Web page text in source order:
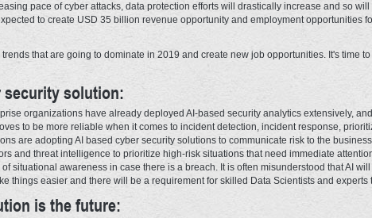
pace of cyber attacks, data protection efforts will drastically increase and so
to create USD 35 billion revenue opportunity and employment opportunities
that are going to dominate in 2019 and create new job opportunities. It's time
security solution:
organizations have already deployed AI-based security analytics extensively,
to be more reliable when it comes to incident detection, incident response,
are adopting AI based cyber security solutions to communicate risk to the
and threat intelligence to prioritize high-risk situations that need immediate
situational awareness in case there is a breach. It is often misunderstood that AI
things easier and there will be a requirement for skilled Data Scientists and experts
is the future: